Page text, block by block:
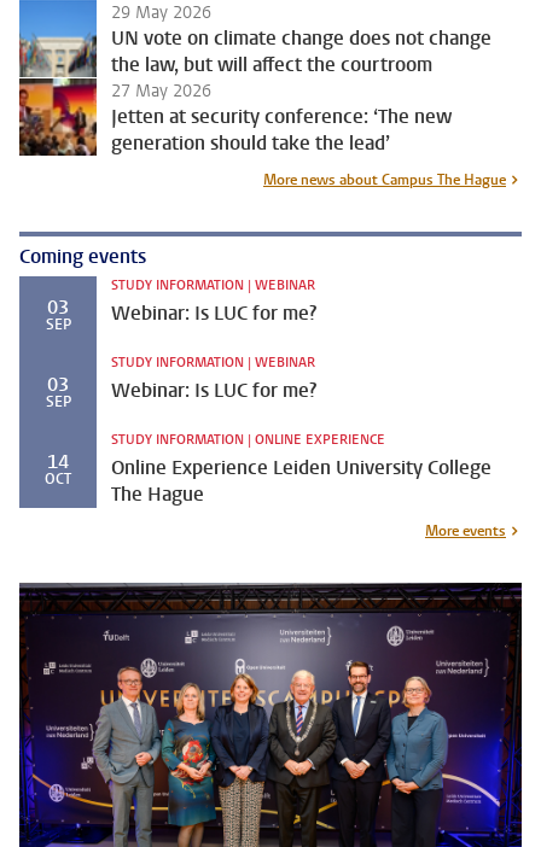
29 May 2026
UN vote on climate change does not change
the law, but will affect the courtroom
27 May 2026
Jetten at security conference: ‘The new
generation should take the lead’
More news about Campus The Hague
Coming events
03
SEP
STUDY INFORMATION | WEBINAR
Webinar: Is LUC for me?
03
SEP
STUDY INFORMATION | WEBINAR
Webinar: Is LUC for me?
14
OCT
STUDY INFORMATION | ONLINE EXPERIENCE
Online Experience Leiden University College
The Hague
More events